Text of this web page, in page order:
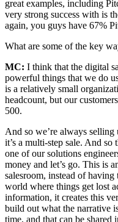
great examples, including
very strong success with is
again, you guys have 67%
What are some of the key
MC: I think that the digital
powerful things that we do
is a relatively small
headcount, but our
500.
And so we’re always
it’s a multi-step sale. And
one of our solutions
money and let’s go. This is
salesroom, instead of having
world where things get lost
information, it creates this
build out what the narrative
time, and that can be shared